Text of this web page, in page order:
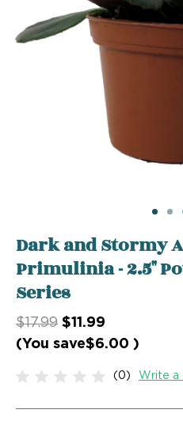
Dark and Stormy
Primulinia - 2.5"
Series
$17.99 $11.99
(You save$6.00 )
(0) Write a